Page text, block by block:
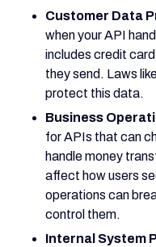
Customer Data
when your API
includes credit
they send. Laws
protect this data.
Business
for APIs that can
handle money
affect how users
operations can
control them.
Internal System